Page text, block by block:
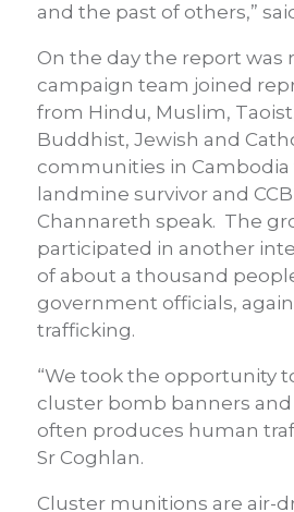
and the past of others,”
On the day the report was
campaign team joined
from Hindu, Muslim,
Buddhist, Jewish and
communities in Cambodia
landmine survivor and
Channareth speak. The
participated in another
of about a thousand
government officials,
trafficking.
“We took the opportunity
cluster bomb banners
often produces human
Sr Coghlan.
Cluster munitions are air-